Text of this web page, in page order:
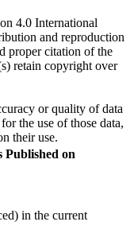
4.0 International
and reproduction
proper citation of the
retain copyright over
or quality of data
the use of those data,
their use.
Published on
in the current